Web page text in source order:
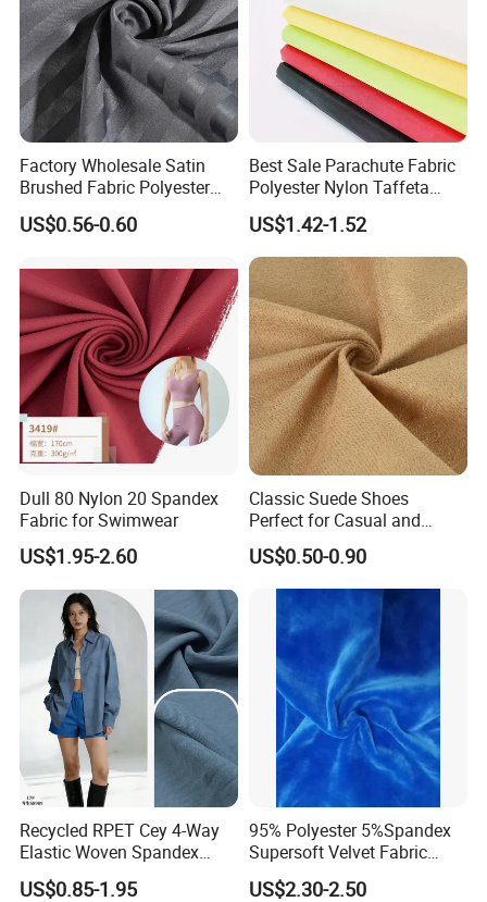
Factory Wholesale Satin
Brushed Fabric Polyester
Fabric 1cm3cm Custom
Hotel Bed Sheet Four-Piece
US$0.56-0.60
Best Sale Parachute Fabric
Polyester Nylon Taffeta
Fabrics Lining 190t 210t
Crushed Taffeta Waterproof
US$1.42-1.52
Dull 80 Nylon 20 Spandex
Fabric for Swimwear
US$1.95-2.60
Classic Suede Shoes
Perfect for Casual and
Formal Wear
US$0.50-0.90
Recycled RPET Cey 4-Way
Elastic Woven Spandex
Polyester Fabric Breathable
Moisture-Wicking Pilling-
US$0.85-1.95
95% Polyester 5%Spandex
Supersoft Velvet Fabric
Solid Stretch for Home
Textile Pajams Cloth
US$2.30-2.50